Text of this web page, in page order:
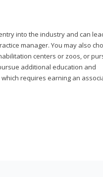
into the industry and can
manager. You may also
centers or zoos, or
additional education and
requires earning an